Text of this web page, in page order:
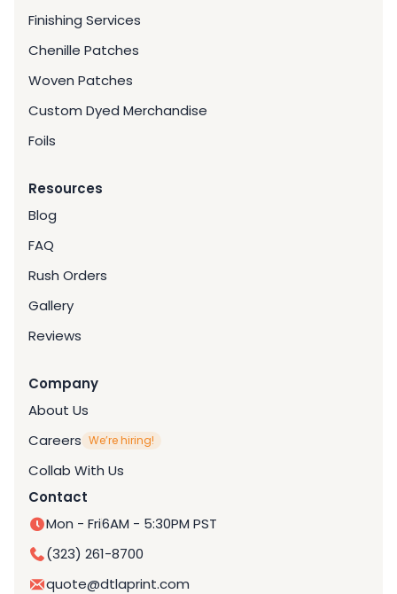
Finishing Services
Chenille Patches
Woven Patches
Custom Dyed Merchandise
Foils
Resources
Blog
FAQ
Rush Orders
Gallery
Reviews
Company
About Us
Careers We’re hiring!
Collab With Us
Contact
Mon - Fri6AM - 5:30PM PST
(323) 261-8700
quote@dtlaprint.com